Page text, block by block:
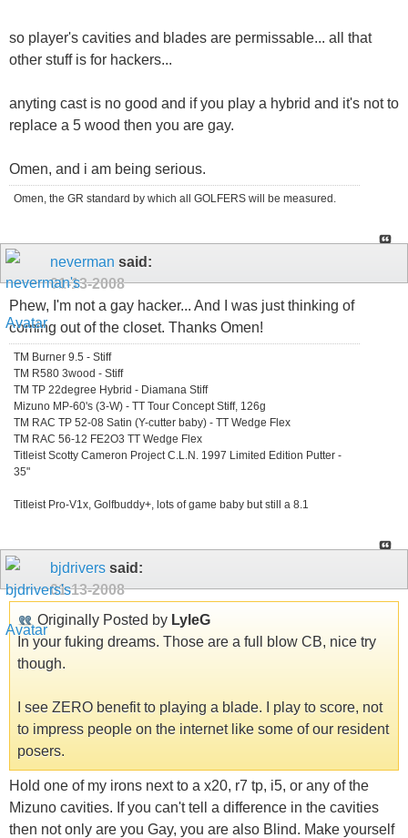
so player's cavities and blades are permissable... all that
other stuff is for hackers...
anyting cast is no good and if you play a hybrid and it's not to
replace a 5 wood then you are gay.
Omen, and i am being serious.
Omen, the GR standard by which all GOLFERS will be measured.
neverman said:
01-13-2008
Phew, I'm not a gay hacker... And I was just thinking of
coming out of the closet. Thanks Omen!
TM Burner 9.5 - Stiff
TM R580 3wood - Stiff
TM TP 22degree Hybrid - Diamana Stiff
Mizuno MP-60's (3-W) - TT Tour Concept Stiff, 126g
TM RAC TP 52-08 Satin (Y-cutter baby) - TT Wedge Flex
TM RAC 56-12 FE2O3 TT Wedge Flex
Titleist Scotty Cameron Project C.L.N. 1997 Limited Edition Putter -
35"
Titleist Pro-V1x, Golfbuddy+, lots of game baby but still a 8.1
bjdrivers said:
01-13-2008
Originally Posted by LyleG
In your fuking dreams. Those are a full blow CB, nice try
though.
I see ZERO benefit to playing a blade. I play to score, not
to impress people on the internet like some of our resident
posers.
Hold one of my irons next to a x20, r7 tp, i5, or any of the
Mizuno cavities. If you can't tell a difference in the cavities
then not only are you Gay, you are also Blind. Make yourself